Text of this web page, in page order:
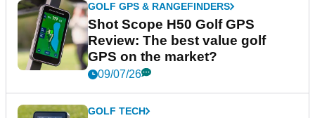
GOLF GPS & RANGEFINDERS
Shot Scope H50 Golf GPS
Review: The best value golf
GPS on the market?
09/07/26
GOLF TECH